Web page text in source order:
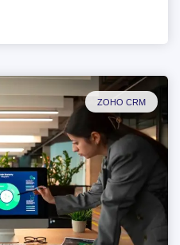
ZOHO CRM